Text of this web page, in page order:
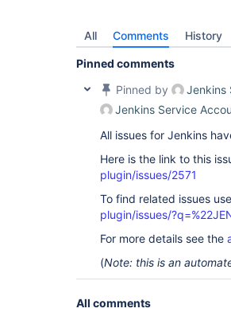
All Comments History
Pinned comments
Pinned by
Jenkins
Jenkins Service
All issues for Jenkins
Here is the link to this
plugin/issues/2571
To find related issues
plugin/issues/
For more details see the
(Note: this is an
All comments